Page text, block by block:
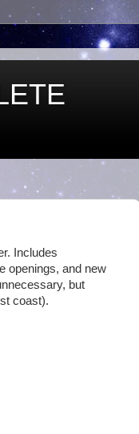
Includes
openings, and new
but
coast).